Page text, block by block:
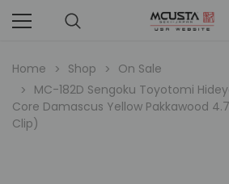
Home Shop
On Sale
MC-182D Sengoku Toyotomi
Core Damascus Yellow Pakkawood
Clip)